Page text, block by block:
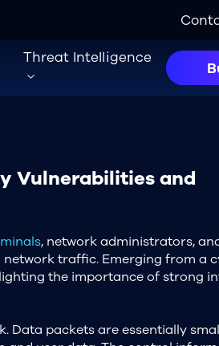
Threat Intelligence
Vulnerabilities and
, network administrators,
traffic. Emerging from a
the importance of strong
packets are essentially